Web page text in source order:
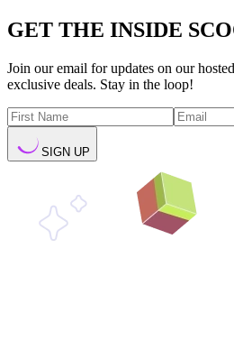
GET THE INSIDE
Join our email for updates on our
exclusive deals. Stay in the loop!
SIGN UP